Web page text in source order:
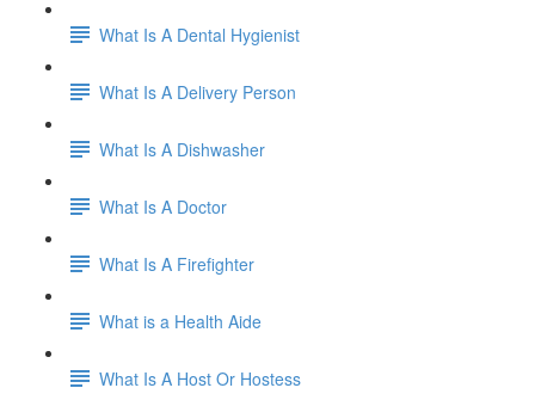
What Is A Dental Hygienist
What Is A Delivery Person
What Is A Dishwasher
What Is A Doctor
What Is A Firefighter
What is a Health Aide
What Is A Host Or Hostess